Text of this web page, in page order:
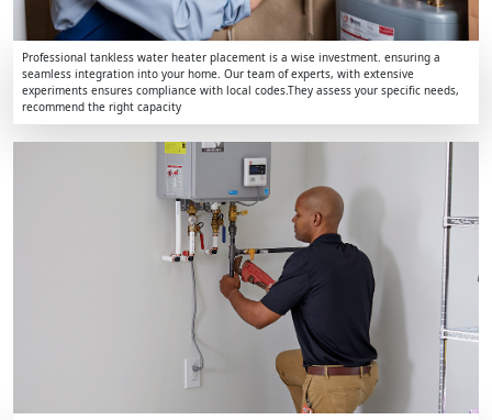
Professional tankless water heater placement is a wise investment. ensuring a
seamless integration into your home. Our team of experts, with extensive
experiments ensures compliance with local codes.They assess your specific needs,
recommend the right capacity